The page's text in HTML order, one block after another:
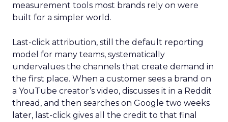
measurement tools most brands rely on were
built for a simpler world.
Last-click attribution, still the default reporting
model for many teams, systematically
undervalues the channels that create demand in
the first place. When a customer sees a brand on
a YouTube creator’s video, discusses it in a Reddit
thread, and then searches on Google two weeks
later, last-click gives all the credit to that final